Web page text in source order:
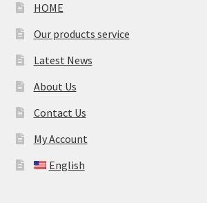
HOME
Our products service
Latest News
About Us
Contact Us
My Account
English